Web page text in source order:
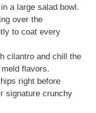
a large salad bowl.
over the
to coat every
cilantro and chill the
flavors.
right before
signature crunchy